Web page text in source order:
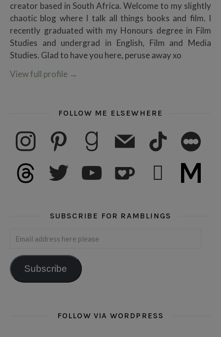
creator based in South Africa. Welcome to my slightly
chaotic blog where I talk all things books and film. I
recently graduated with my Honours degree in Film
Studies and undergrad in English, Film and Media
Studies. Glad to have you here, peruse away xo
View full profile →
FOLLOW ME ELSEWHERE
instagram pinterest goodreadsmail tiktok letterboxd
threads twitter youtube subscribe medium
SUBSCRIBE FOR RAMBLINGS
Email address here please
Subscribe
FOLLOW VIA WORDPRESS